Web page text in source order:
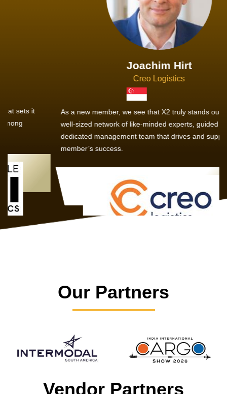
Joachim Hirt
Creo Logistics
As a new member, we see that X2 truly stands out - a strong,
well-sized network of like-minded experts, guided by a
dedicated management team that drives and supports every
member’s success.
Our Partners
Vendor Partners